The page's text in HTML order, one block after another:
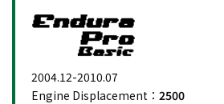
2004.12-2010.07
Engine Displacement： 2500